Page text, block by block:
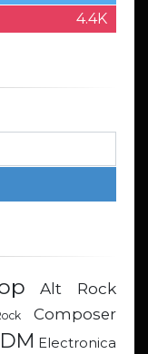
4.4K
Alt Rock
Composer
Electronica